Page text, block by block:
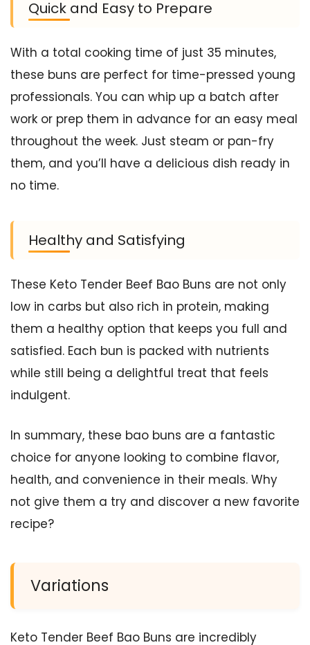
Quick and Easy to Prepare
With a total cooking time of just 35 minutes,
these buns are perfect for time-pressed young
professionals. You can whip up a batch after
work or prep them in advance for an easy meal
throughout the week. Just steam or pan-fry
them, and you’ll have a delicious dish ready in
no time.
Healthy and Satisfying
These Keto Tender Beef Bao Buns are not only
low in carbs but also rich in protein, making
them a healthy option that keeps you full and
satisfied. Each bun is packed with nutrients
while still being a delightful treat that feels
indulgent.
In summary, these bao buns are a fantastic
choice for anyone looking to combine flavor,
health, and convenience in their meals. Why
not give them a try and discover a new favorite
recipe?
Variations
Keto Tender Beef Bao Buns are incredibly